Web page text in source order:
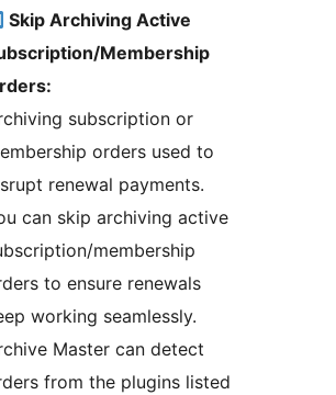
Skip Archiving Active
Membership
subscription or
orders used to
renewal payments.
can skip archiving active
membership
to ensure renewals
working seamlessly.
Master can detect
from the plugins listed